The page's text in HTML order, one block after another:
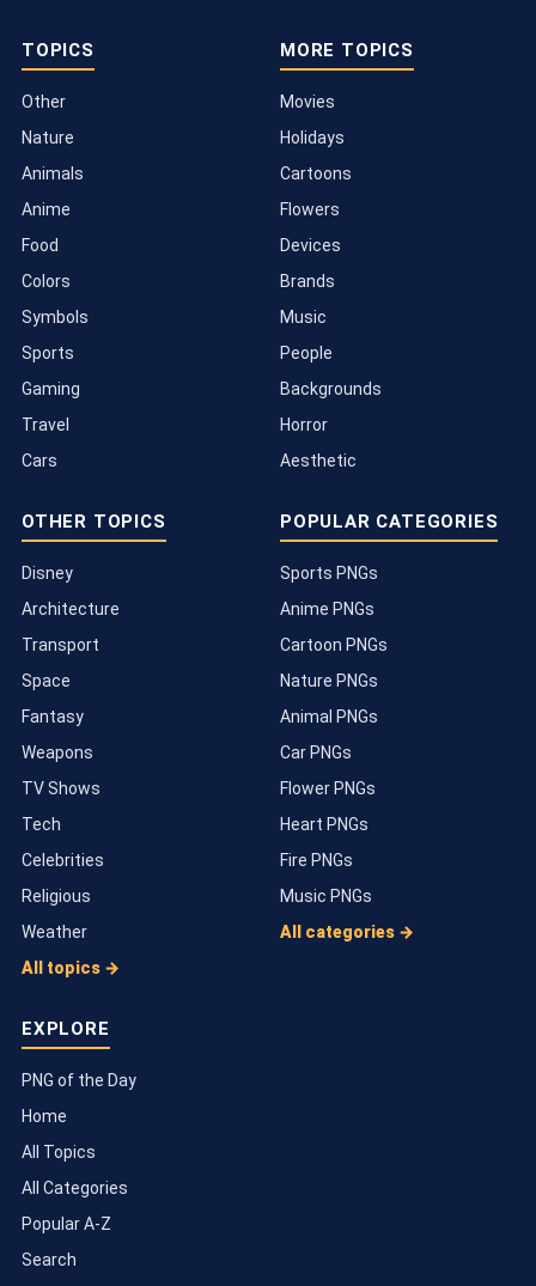
TOPICS
Other
Nature
Animals
Anime
Food
Colors
Symbols
Sports
Gaming
Travel
Cars
MORE TOPICS
Movies
Holidays
Cartoons
Flowers
Devices
Brands
Music
People
Backgrounds
Horror
Aesthetic
OTHER TOPICS
Disney
Architecture
Transport
Space
Fantasy
Weapons
TV Shows
Tech
Celebrities
Religious
Weather
All topics →
POPULAR CATEGORIES
Sports PNGs
Anime PNGs
Cartoon PNGs
Nature PNGs
Animal PNGs
Car PNGs
Flower PNGs
Heart PNGs
Fire PNGs
Music PNGs
All categories →
EXPLORE
PNG of the Day
Home
All Topics
All Categories
Popular A-Z
Search